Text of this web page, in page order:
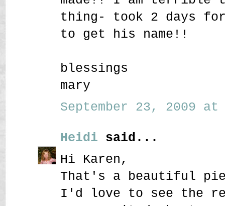
thing- took 2 days
to get his name!!
blessings
mary
September 23, 2009 at
Heidi said...
Hi Karen,
That's a beautiful
I'd love to see the